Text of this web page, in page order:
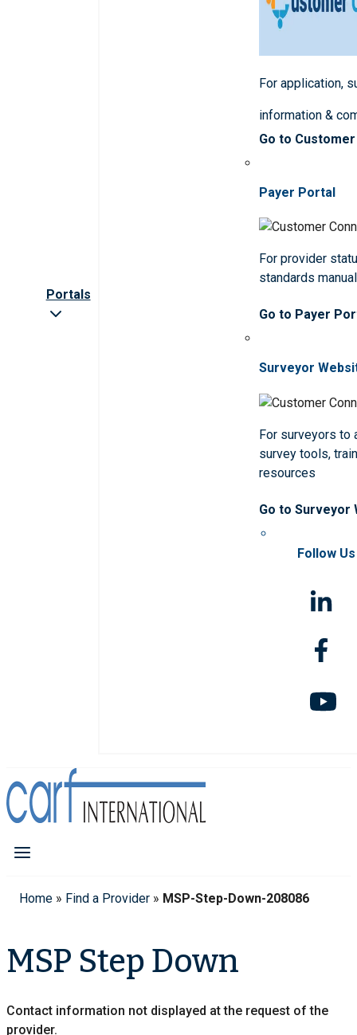
Portals
For application,
information &
Go to
Payer Portal
For provider
standards
Go to Payer
Surveyor
For surveyors to
survey tools,
resources
Go to Surveyor
Follow Us
Home » Find a Provider » MSP-Step-Down-208086
MSP Step Down
Contact information not displayed at the request of the
provider.